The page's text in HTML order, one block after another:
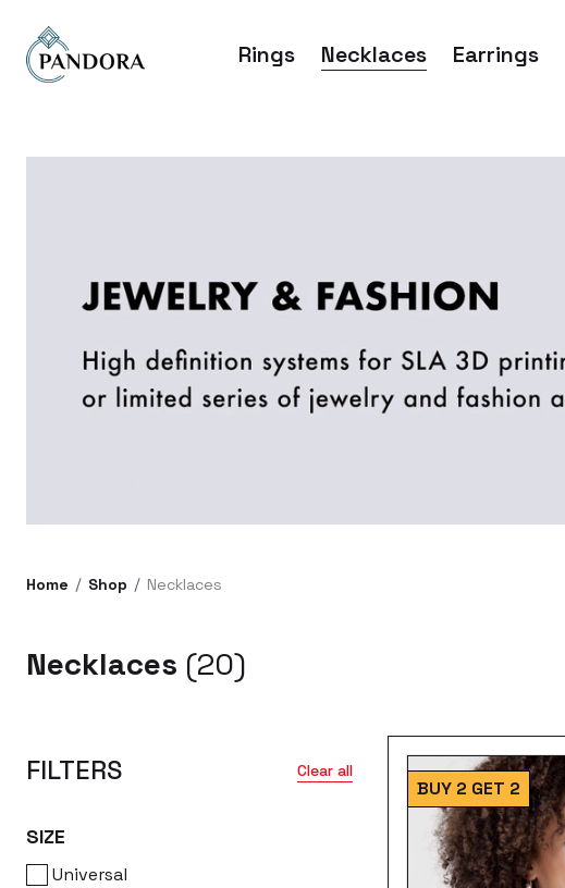
Rings Necklaces Earrings
Home Shop Necklaces
Necklaces (20)
FILTERS Clear all
SIZE
Universal
BUY 2 GET 2